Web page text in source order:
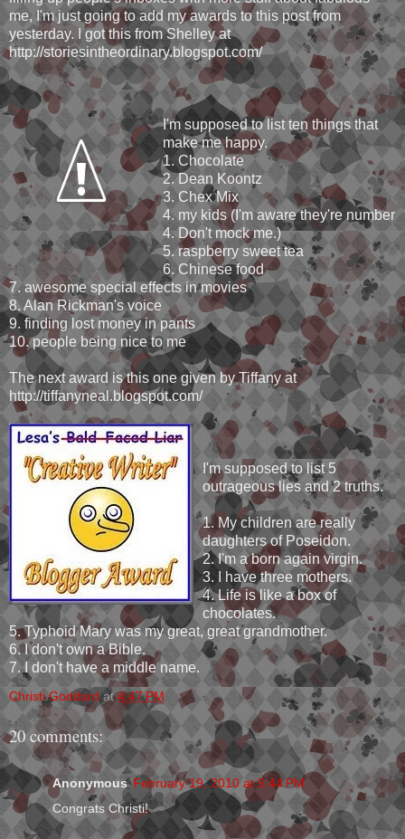
me, I'm just going to add my awards to this post from
yesterday. I got this from Shelley at
http://storiesintheordinary.blogspot.com/
I'm supposed to list ten things that
make me happy.
1. Chocolate
2. Dean Koontz
3. Chex Mix
4. my kids (I'm aware they're number
4. Don't mock me.)
5. raspberry sweet tea
6. Chinese food
7. awesome special effects in movies
8. Alan Rickman's voice
9. finding lost money in pants
10. people being nice to me
The next award is this one given by Tiffany at
http://tiffanyneal.blogspot.com/
I'm supposed to list 5
outrageous lies and 2 truths.
1. My children are really
daughters of Poseidon.
2. I'm a born again virgin.
3. I have three mothers.
4. Life is like a box of
chocolates.
5. Typhoid Mary was my great, great grandmother.
6. I don't own a Bible.
7. I don't have a middle name.
Christi Goddard at4:47 PM
20 comments:
Anonymous February 19, 2010 at 5:44 PM
Congrats Christi!